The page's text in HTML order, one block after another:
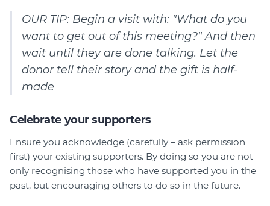
OUR TIP: Begin a visit with: "What do you
want to get out of this meeting?" And then
wait until they are done talking. Let the
donor tell their story and the gift is half-
made
Celebrate your supporters
Ensure you acknowledge (carefully – ask permission
first) your existing supporters. By doing so you are not
only recognising those who have supported you in the
past, but encouraging others to do so in the future.